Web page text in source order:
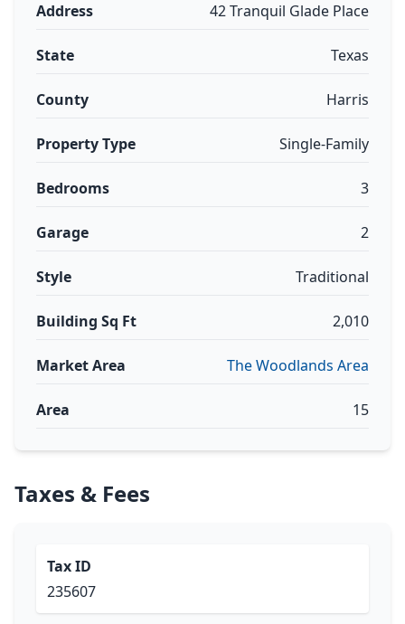
Address 42 Tranquil Glade Place
State Texas
County Harris
Property Type Single-Family
Bedrooms 3
Garage 2
Style Traditional
Building Sq Ft 2,010
Market Area The Woodlands Area
Area 15
Taxes & Fees
Tax ID
235607